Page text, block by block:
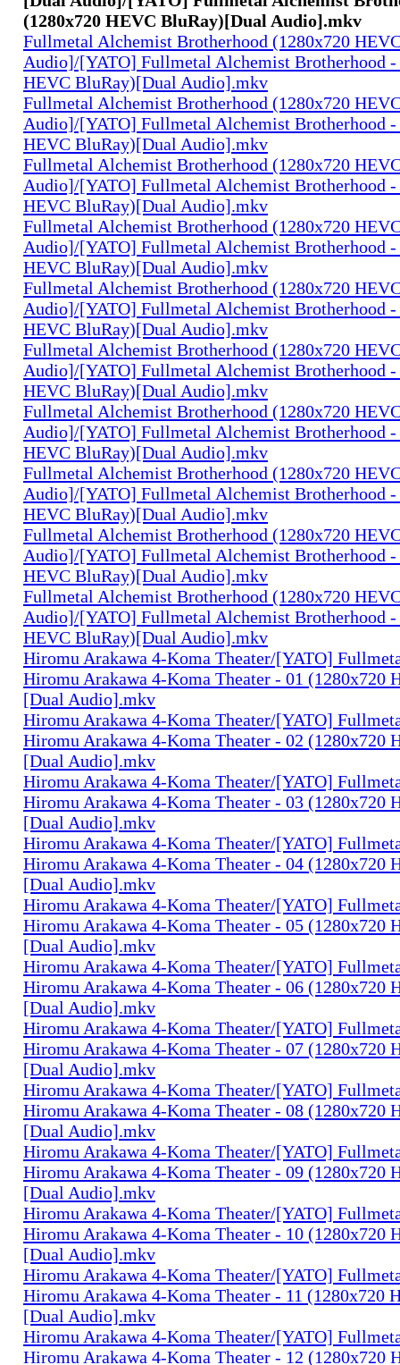
(1280x720 HEVC BluRay)[Dual Audio].mkv
Fullmetal Alchemist Brotherhood (1280x720
Audio]/[YATO] Fullmetal Alchemist Brotherhood -
HEVC BluRay)[Dual Audio].mkv
Fullmetal Alchemist Brotherhood (1280x720
Audio]/[YATO] Fullmetal Alchemist Brotherhood -
HEVC BluRay)[Dual Audio].mkv
Fullmetal Alchemist Brotherhood (1280x720
Audio]/[YATO] Fullmetal Alchemist Brotherhood -
HEVC BluRay)[Dual Audio].mkv
Fullmetal Alchemist Brotherhood (1280x720
Audio]/[YATO] Fullmetal Alchemist Brotherhood -
HEVC BluRay)[Dual Audio].mkv
Fullmetal Alchemist Brotherhood (1280x720
Audio]/[YATO] Fullmetal Alchemist Brotherhood -
HEVC BluRay)[Dual Audio].mkv
Fullmetal Alchemist Brotherhood (1280x720
Audio]/[YATO] Fullmetal Alchemist Brotherhood -
HEVC BluRay)[Dual Audio].mkv
Fullmetal Alchemist Brotherhood (1280x720
Audio]/[YATO] Fullmetal Alchemist Brotherhood -
HEVC BluRay)[Dual Audio].mkv
Fullmetal Alchemist Brotherhood (1280x720
Audio]/[YATO] Fullmetal Alchemist Brotherhood -
HEVC BluRay)[Dual Audio].mkv
Fullmetal Alchemist Brotherhood (1280x720
Audio]/[YATO] Fullmetal Alchemist Brotherhood -
HEVC BluRay)[Dual Audio].mkv
Fullmetal Alchemist Brotherhood (1280x720
Audio]/[YATO] Fullmetal Alchemist Brotherhood -
HEVC BluRay)[Dual Audio].mkv
Hiromu Arakawa 4-Koma Theater/[YATO]
Hiromu Arakawa 4-Koma Theater - 01 (1280x720
[Dual Audio].mkv
Hiromu Arakawa 4-Koma Theater/[YATO]
Hiromu Arakawa 4-Koma Theater - 02 (1280x720
[Dual Audio].mkv
Hiromu Arakawa 4-Koma Theater/[YATO]
Hiromu Arakawa 4-Koma Theater - 03 (1280x720
[Dual Audio].mkv
Hiromu Arakawa 4-Koma Theater/[YATO]
Hiromu Arakawa 4-Koma Theater - 04 (1280x720
[Dual Audio].mkv
Hiromu Arakawa 4-Koma Theater/[YATO]
Hiromu Arakawa 4-Koma Theater - 05 (1280x720
[Dual Audio].mkv
Hiromu Arakawa 4-Koma Theater/[YATO]
Hiromu Arakawa 4-Koma Theater - 06 (1280x720
[Dual Audio].mkv
Hiromu Arakawa 4-Koma Theater/[YATO]
Hiromu Arakawa 4-Koma Theater - 07 (1280x720
[Dual Audio].mkv
Hiromu Arakawa 4-Koma Theater/[YATO]
Hiromu Arakawa 4-Koma Theater - 08 (1280x720
[Dual Audio].mkv
Hiromu Arakawa 4-Koma Theater/[YATO]
Hiromu Arakawa 4-Koma Theater - 09 (1280x720
[Dual Audio].mkv
Hiromu Arakawa 4-Koma Theater/[YATO]
Hiromu Arakawa 4-Koma Theater - 10 (1280x720
[Dual Audio].mkv
Hiromu Arakawa 4-Koma Theater/[YATO]
Hiromu Arakawa 4-Koma Theater - 11 (1280x720
[Dual Audio].mkv
Hiromu Arakawa 4-Koma Theater/[YATO]
Hiromu Arakawa 4-Koma Theater - 12 (1280x720